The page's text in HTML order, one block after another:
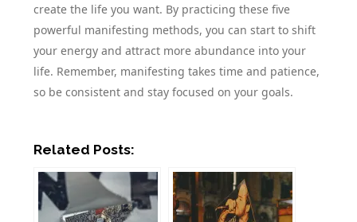
create the life you want. By practicing these five
powerful manifesting methods, you can start to shift
your energy and attract more abundance into your
life. Remember, manifesting takes time and patience,
so be consistent and stay focused on your goals.
Related Posts: